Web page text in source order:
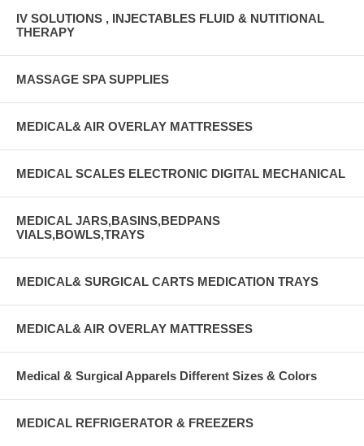
IV SOLUTIONS , INJECTABLES FLUID & NUTITIONAL
THERAPY
MASSAGE SPA SUPPLIES
MEDICAL& AIR OVERLAY MATTRESSES
MEDICAL SCALES ELECTRONIC DIGITAL MECHANICAL
MEDICAL JARS,BASINS,BEDPANS
VIALS,BOWLS,TRAYS
MEDICAL& SURGICAL CARTS MEDICATION TRAYS
MEDICAL& AIR OVERLAY MATTRESSES
Medical & Surgical Apparels Different Sizes & Colors
MEDICAL REFRIGERATOR & FREEZERS